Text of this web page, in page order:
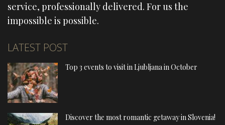
service, professionally delivered. For us the
impossible is possible.
LATEST POST
Top 3 events to visit in Ljubljana in October
Discover the most romantic getaway in Slovenia!